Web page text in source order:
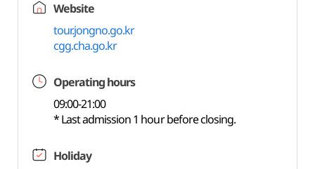
Website
tour.jongno.go.kr
cgg.cha.go.kr
Operating hours
09:00-21:00
* Last admission 1 hour before closing.
Holiday